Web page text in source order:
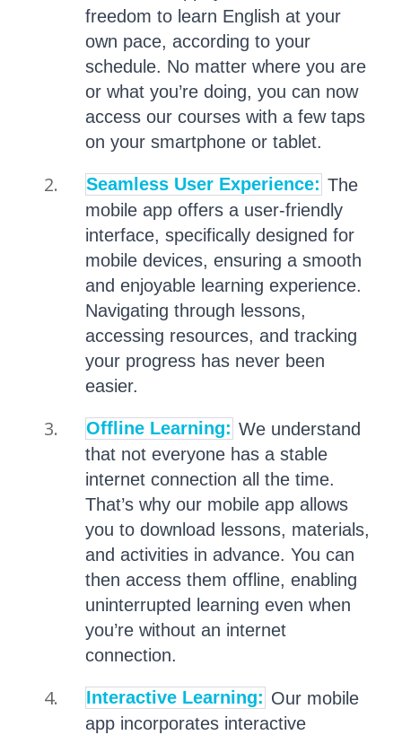
freedom to learn English at your
own pace, according to your
schedule. No matter where you are
or what you’re doing, you can now
access our courses with a few taps
on your smartphone or tablet.
Seamless User Experience: The
mobile app offers a user-friendly
interface, specifically designed for
mobile devices, ensuring a smooth
and enjoyable learning experience.
Navigating through lessons,
accessing resources, and tracking
your progress has never been
easier.
Offline Learning: We understand
that not everyone has a stable
internet connection all the time.
That’s why our mobile app allows
you to download lessons, materials,
and activities in advance. You can
then access them offline, enabling
uninterrupted learning even when
you’re without an internet
connection.
Interactive Learning: Our mobile
app incorporates interactive